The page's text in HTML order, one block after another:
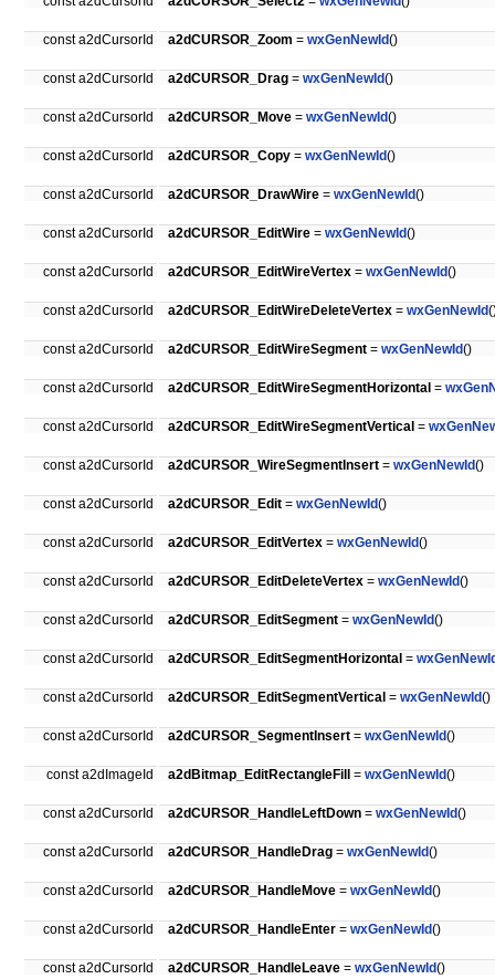
const a2dCursorId a2dCURSOR_Zoom = wxGenNewId()
const a2dCursorId a2dCURSOR_Drag = wxGenNewId()
const a2dCursorId a2dCURSOR_Move = wxGenNewId()
const a2dCursorId a2dCURSOR_Copy = wxGenNewId()
const a2dCursorId a2dCURSOR_DrawWire = wxGenNewId()
const a2dCursorId a2dCURSOR_EditWire = wxGenNewId()
const a2dCursorId a2dCURSOR_EditWireVertex = wxGenNewId()
const a2dCursorId a2dCURSOR_EditWireDeleteVertex = wxGenNewId
const a2dCursorId a2dCURSOR_EditWireSegment = wxGenNewId()
const a2dCursorId a2dCURSOR_EditWireSegmentHorizontal =
const a2dCursorId a2dCURSOR_EditWireSegmentVertical =
const a2dCursorId a2dCURSOR_WireSegmentInsert = wxGenNewId()
const a2dCursorId a2dCURSOR_Edit = wxGenNewId()
const a2dCursorId a2dCURSOR_EditVertex = wxGenNewId()
const a2dCursorId a2dCURSOR_EditDeleteVertex = wxGenNewId()
const a2dCursorId a2dCURSOR_EditSegment = wxGenNewId()
const a2dCursorId a2dCURSOR_EditSegmentHorizontal =
const a2dCursorId a2dCURSOR_EditSegmentVertical = wxGenNewId()
const a2dCursorId a2dCURSOR_SegmentInsert = wxGenNewId()
const a2dImageId a2dBitmap_EditRectangleFill = wxGenNewId()
const a2dCursorId a2dCURSOR_HandleLeftDown = wxGenNewId()
const a2dCursorId a2dCURSOR_HandleDrag = wxGenNewId()
const a2dCursorId a2dCURSOR_HandleMove = wxGenNewId()
const a2dCursorId a2dCURSOR_HandleEnter = wxGenNewId()
const a2dCursorId a2dCURSOR_HandleLeave = wxGenNewId()